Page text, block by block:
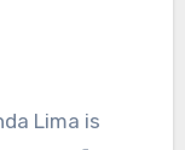
Lima is